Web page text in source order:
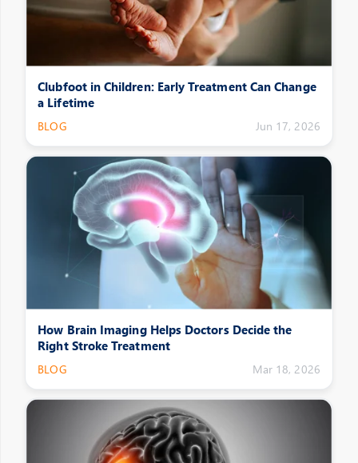
Clubfoot in Children: Early Treatment Can Change
a Lifetime
BLOG Jun 17, 2026
How Brain Imaging Helps Doctors Decide the
Right Stroke Treatment
BLOG Mar 18, 2026